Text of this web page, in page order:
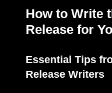
How to Write
Release for
Essential Tips
Release Writers